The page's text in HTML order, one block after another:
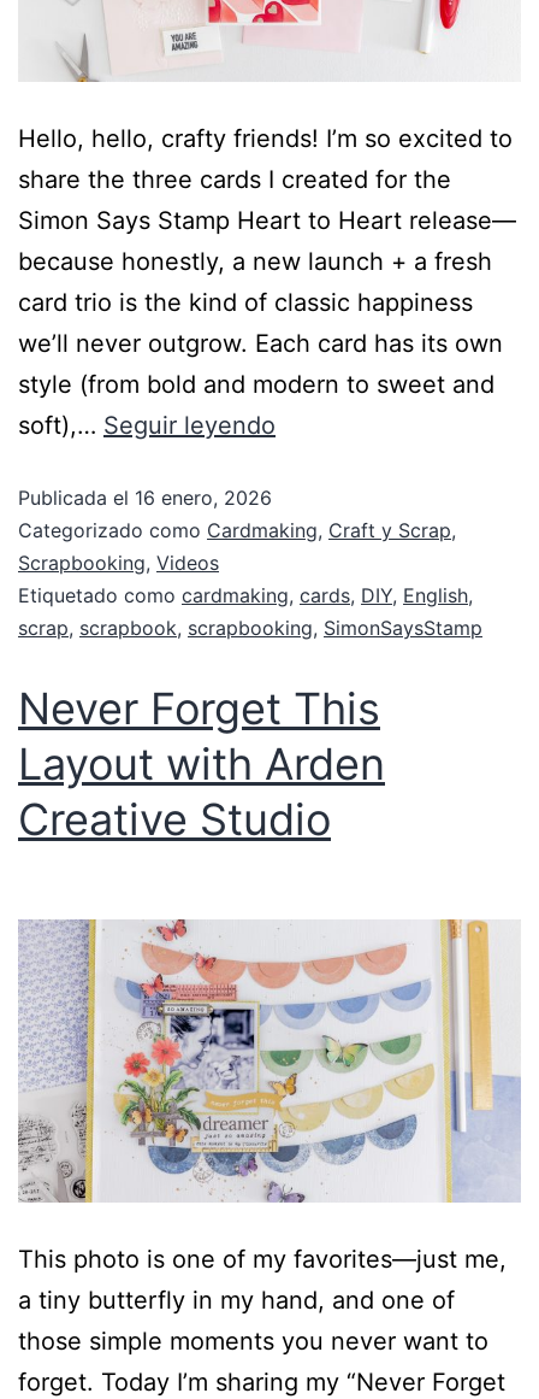
Hello, hello, crafty friends! I’m so excited to
share the three cards I created for the
Simon Says Stamp Heart to Heart release—
because honestly, a new launch + a fresh
card trio is the kind of classic happiness
we’ll never outgrow. Each card has its own
style (from bold and modern to sweet and
soft),… Seguir leyendo
Publicada el 16 enero, 2026
Categorizado como Cardmaking, Craft y Scrap,
Scrapbooking, Videos
Etiquetado como cardmaking, cards, DIY, English,
scrap, scrapbook, scrapbooking, SimonSaysStamp
Never Forget This
Layout with Arden
Creative Studio
This photo is one of my favorites—just me,
a tiny butterfly in my hand, and one of
those simple moments you never want to
forget. Today I’m sharing my “Never Forget